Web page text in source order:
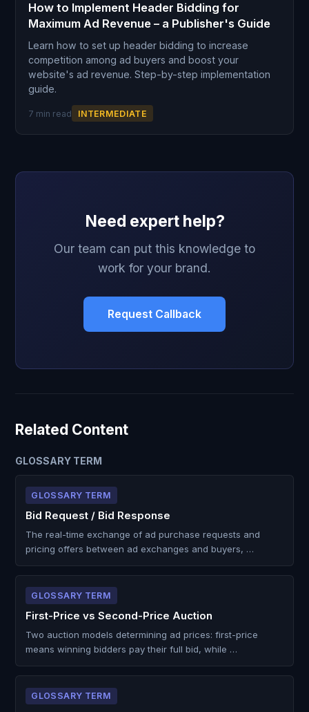
How to Implement Header Bidding for
Maximum Ad Revenue – a Publisher's Guide
Learn how to set up header bidding to increase
competition among ad buyers and boost your
website's ad revenue. Step-by-step implementation
guide.
7 min read INTERMEDIATE
Need expert help?
Our team can put this knowledge to
work for your brand.
Request Callback
Related Content
GLOSSARY TERM
GLOSSARY TERM
Bid Request / Bid Response
The real-time exchange of ad purchase requests and
pricing offers between ad exchanges and buyers, …
GLOSSARY TERM
First-Price vs Second-Price Auction
Two auction models determining ad prices: first-price
means winning bidders pay their full bid, while …
GLOSSARY TERM